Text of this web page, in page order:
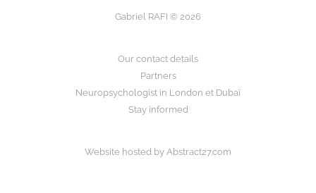
Gabriel RAFI © 2026
Our contact details
Partners
Neuropsychologist in London et Dubaï
Stay informed
Website hosted by Abstract27.com